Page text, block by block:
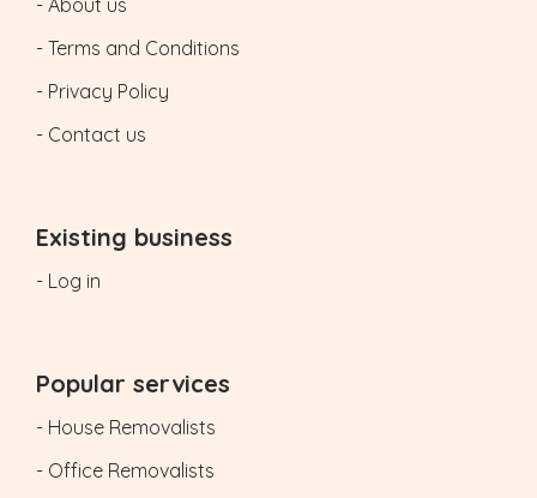
- About us
- Terms and Conditions
- Privacy Policy
- Contact us
Existing business
- Log in
Popular services
- House Removalists
- Office Removalists